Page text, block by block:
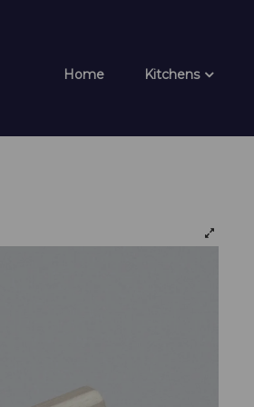
Home Kitchens